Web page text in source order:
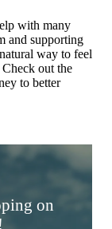
with many
and supporting
way to feel
out the
to better
on